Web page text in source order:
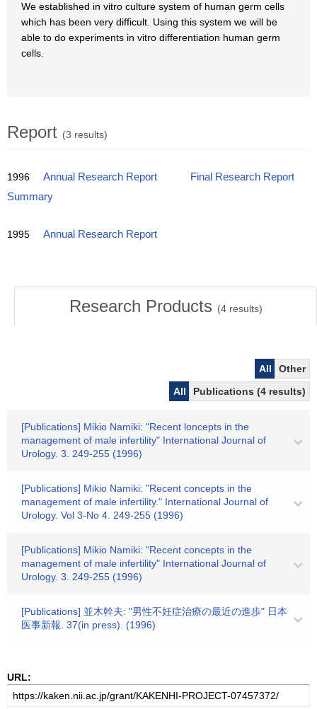
We established in vitro culture system of human germ cells
which has been very difficult. Using this system we will be
able to do experiments in vitro differentiation human germ
cells.
Report (3 results)
1996 Annual Research Report
Final Research Report
Summary
1995 Annual Research Report
Research Products (4results)
All
Other
All
Publications (4 results)
[Publications] Mikio Namiki: "Recent loncepts in the
management of male infertility" International Journal of
Urology. 3. 249-255 (1996)
[Publications] Mikio Namiki: "Recent concepts in the
management of male infertility." International Journal of
Urology. Vol 3-No 4. 249-255 (1996)
[Publications] Mikio Namiki: "Recent concepts in the
management of male infertility" International Journal of
Urology. 3. 249-255 (1996)
[Publications] 並木幹夫: "男性不妊症治療の最近の進歩" 日本
医事新報. 37(in press). (1996)
URL: